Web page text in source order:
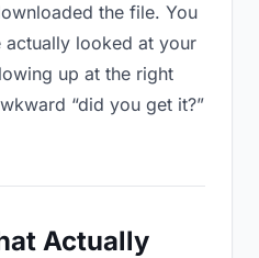
the file. You
looked at your
up at the right
“did you get it?”
Actually